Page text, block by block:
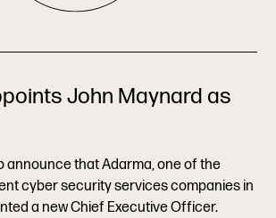
John Maynard as
announce that Adarma, one of the
cyber security services companies in
a new Chief Executive Officer.